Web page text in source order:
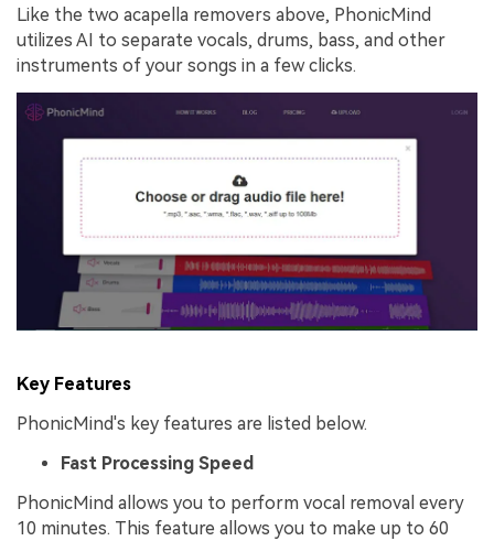
Like the two acapella removers above, PhonicMind
utilizes AI to separate vocals, drums, bass, and other
instruments of your songs in a few clicks.
Key Features
PhonicMind's key features are listed below.
Fast Processing Speed
PhonicMind allows you to perform vocal removal every
10 minutes. This feature allows you to make up to 60